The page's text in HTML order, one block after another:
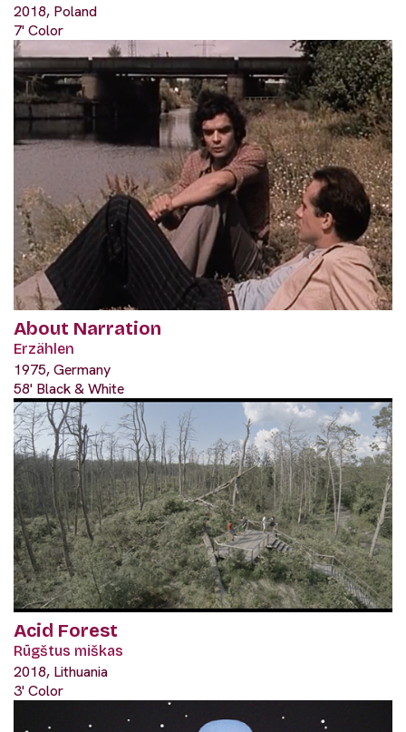
2018, Poland
7' Color
About Narration
Erzählen
1975, Germany
58' Black & White
Acid Forest
Rūgštus miškas
2018, Lithuania
3' Color